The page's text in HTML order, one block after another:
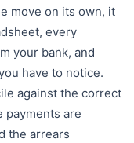
move on its own, it
every
your bank, and
have to notice.
against the correct
payments are
the arrears